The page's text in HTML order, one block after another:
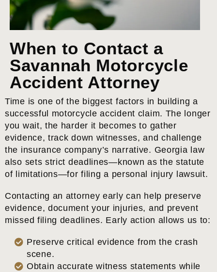
When to Contact a
Savannah Motorcycle
Accident Attorney
Time is one of the biggest factors in building a
successful motorcycle accident claim. The longer
you wait, the harder it becomes to gather
evidence, track down witnesses, and challenge
the insurance company’s narrative. Georgia law
also sets strict deadlines—known as the statute
of limitations—for filing a personal injury lawsuit.
Contacting an attorney early can help preserve
evidence, document your injuries, and prevent
missed filing deadlines. Early action allows us to:
Preserve critical evidence from the crash
scene.
Obtain accurate witness statements while